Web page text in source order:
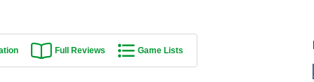
Full Reviews Game Lists